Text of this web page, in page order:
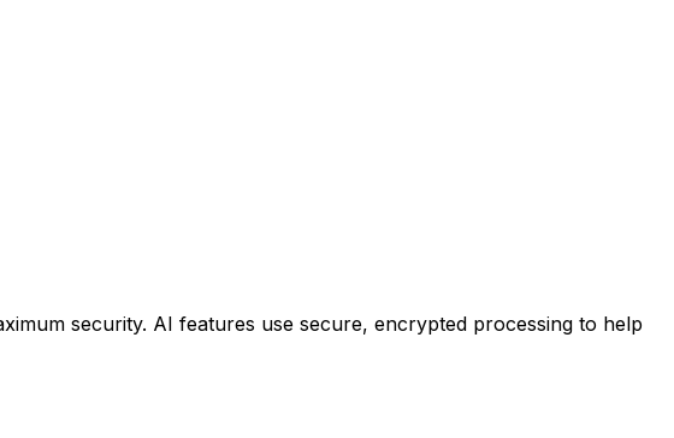
security. AI features use secure, encrypted processing to help